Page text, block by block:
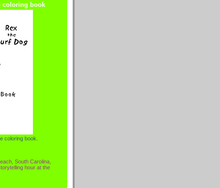
coloring book
coloring book.
South Carolina,
hour at the